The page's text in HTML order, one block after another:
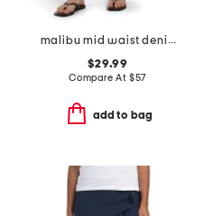
malibu mid waist denim mini skirt
$29.99
Compare At $57
add to bag